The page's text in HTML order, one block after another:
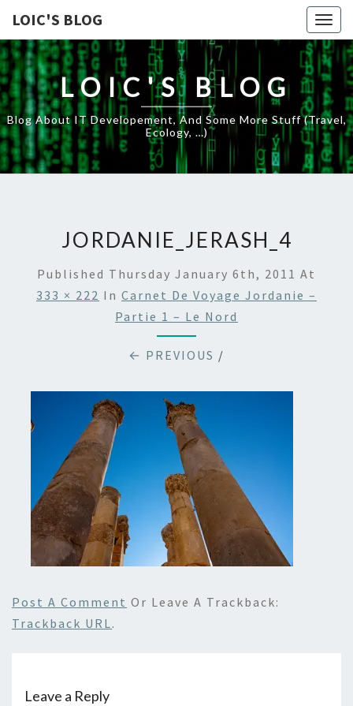
LOIC'S BLOG
LOIC'S BLOG
Blog About IT Developement, And Some More Stuff (travel,
Ecology, …)
JORDANIE_JERASH_4
Published Thursday January 6th, 2011 At
333 × 222 In Carnet De Voyage Jordanie –
Partie 1 – Le Nord
← PREVIOUS /
Post A Comment Or Leave A Trackback:
Trackback URL.
Leave a Reply